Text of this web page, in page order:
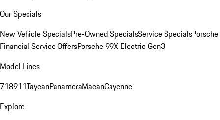
Our Specials
New Vehicle SpecialsPre-Owned SpecialsService SpecialsPorsche
Financial Service OffersPorsche 99X Electric Gen3
Model Lines
718911TaycanPanameraMacanCayenne
Explore